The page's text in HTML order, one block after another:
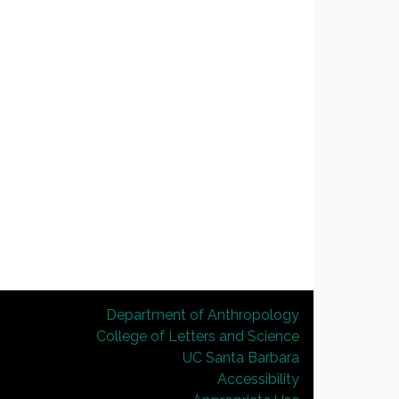
Department of Anthropology
College of Letters and Science
UC Santa Barbara
Accessibility